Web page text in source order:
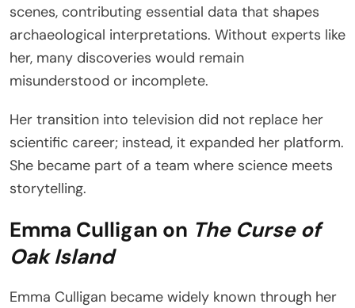
scenes, contributing essential data that shapes
archaeological interpretations. Without experts like
her, many discoveries would remain
misunderstood or incomplete.
Her transition into television did not replace her
scientific career; instead, it expanded her platform.
She became part of a team where science meets
storytelling.
Emma Culligan on The Curse of
Oak Island
Emma Culligan became widely known through her